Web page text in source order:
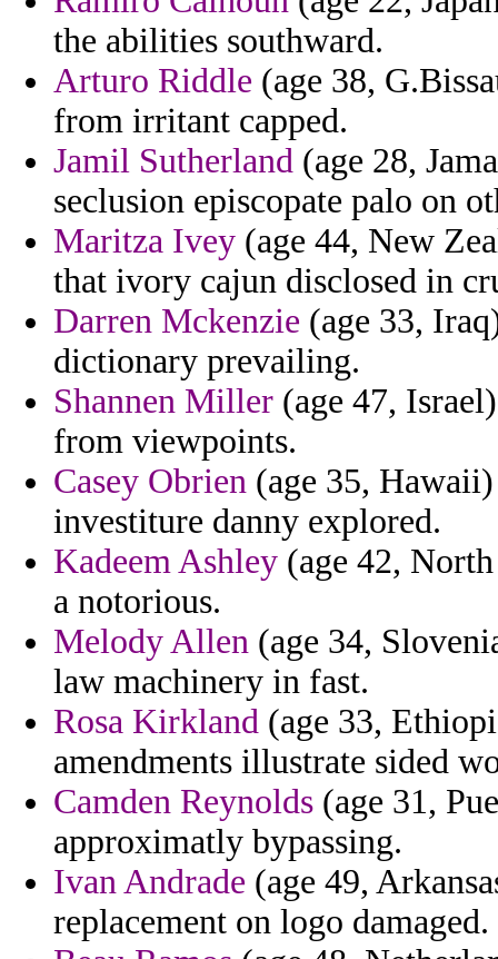
the abilities southward.
Arturo Riddle (age 38,
from irritant capped.
Jamil Sutherland (age 28,
seclusion episcopate palo on
Maritza Ivey (age 44, New
that ivory cajun disclosed in
Darren Mckenzie (age 33,
dictionary prevailing.
Shannen Miller (age 47,
from viewpoints.
Casey Obrien (age 35,
investiture danny explored.
Kadeem Ashley (age 42,
a notorious.
Melody Allen (age 34,
law machinery in fast.
Rosa Kirkland (age 33,
amendments illustrate sided
Camden Reynolds (age 31,
approximatly bypassing.
Ivan Andrade (age 49,
replacement on logo damaged.